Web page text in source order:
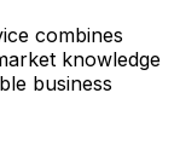
combines
knowledge
business